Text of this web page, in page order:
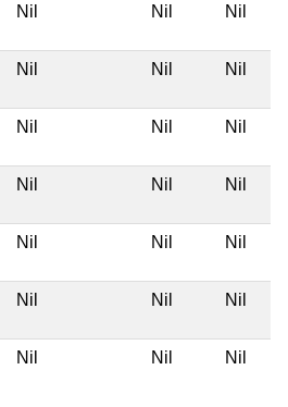
Nil Nil Nil
Nil Nil Nil
Nil Nil Nil
Nil Nil Nil
Nil Nil Nil
Nil Nil Nil
Nil Nil Nil